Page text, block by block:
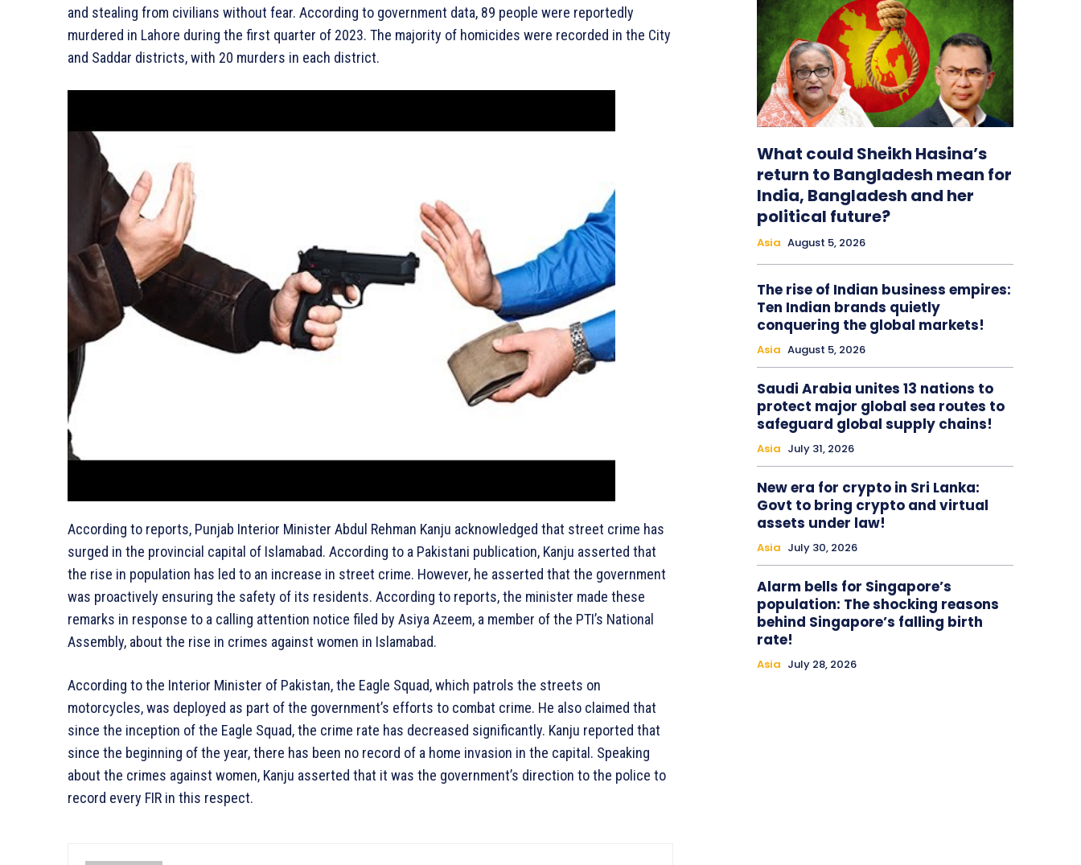
and stealing from civilians without fear. According to government data, 89 people were reportedly
murdered in Lahore during the first quarter of 2023. The majority of homicides were recorded in the City
and Saddar districts, with 20 murders in each district.
According to reports, Punjab Interior Minister Abdul Rehman Kanju acknowledged that street crime has
surged in the provincial capital of Islamabad. According to a Pakistani publication, Kanju asserted that
the rise in population has led to an increase in street crime. However, he asserted that the government
was proactively ensuring the safety of its residents. According to reports, the minister made these
remarks in response to a calling attention notice filed by Asiya Azeem, a member of the PTI’s National
Assembly, about the rise in crimes against women in Islamabad.
According to the Interior Minister of Pakistan, the Eagle Squad, which patrols the streets on
motorcycles, was deployed as part of the government’s efforts to combat crime. He also claimed that
since the inception of the Eagle Squad, the crime rate has decreased significantly. Kanju reported that
since the beginning of the year, there has been no record of a home invasion in the capital. Speaking
about the crimes against women, Kanju asserted that it was the government’s direction to the police to
record every FIR in this respect.
What could Sheikh Hasina’s
return to Bangladesh mean for
India, Bangladesh and her
political future?
Asia August 5, 2026
The rise of Indian business empires:
Ten Indian brands quietly
conquering the global markets!
Asia August 5, 2026
Saudi Arabia unites 13 nations to
protect major global sea routes to
safeguard global supply chains!
Asia July 31, 2026
New era for crypto in Sri Lanka:
Govt to bring crypto and virtual
assets under law!
Asia July 30, 2026
Alarm bells for Singapore’s
population: The shocking reasons
behind Singapore’s falling birth
rate!
Asia July 28, 2026